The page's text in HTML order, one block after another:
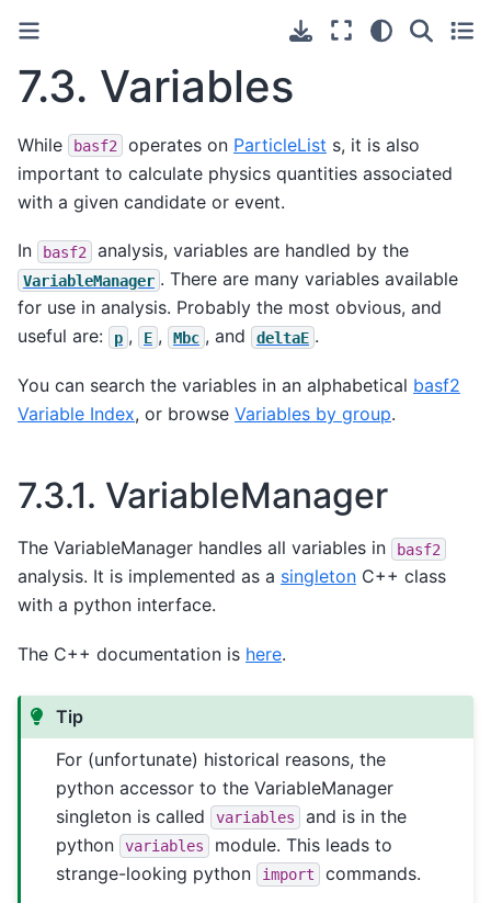
7.3. Variables
While basf2 operates on ParticleList s, it is also
important to calculate physics quantities associated
with a given candidate or event.
In basf2 analysis, variables are handled by the
VariableManager . There are many variables available
for use in analysis. Probably the most obvious, and
useful are:
p , E , Mbc , and deltaE .
You can search the variables in an alphabetical basf2
Variable Index, or browse Variables by group.
7.3.1. VariableManager
The VariableManager handles all variables in basf2
analysis. It is implemented as a singleton C++ class
with a python interface.
The C++ documentation is here.
Tip
For (unfortunate) historical reasons, the
python accessor to the VariableManager
singleton is called
variables
and is in the
python
variables
module. This leads to
strange-looking python
import commands.